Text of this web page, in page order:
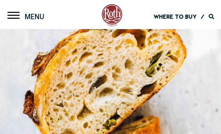
Toggle navigation WHERE TO BUY/